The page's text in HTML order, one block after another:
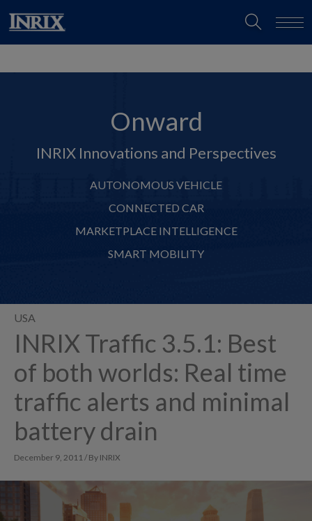
Onward
INRIX Innovations and Perspectives
AUTONOMOUS VEHICLE
CONNECTED CAR
MARKETPLACE INTELLIGENCE
SMART MOBILITY
USA
INRIX Traffic 3.5.1: Best
of both worlds: Real time
traffic alerts and minimal
battery drain
December 9, 2011 / By INRIX